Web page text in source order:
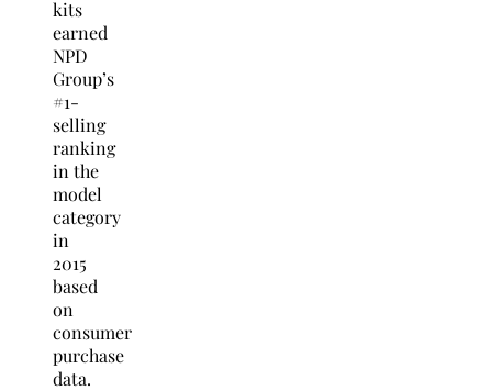
kits
earned
NPD
Group’s
#1-
selling
ranking
in the
model
category
in
2015
based
on
consumer
purchase
data.